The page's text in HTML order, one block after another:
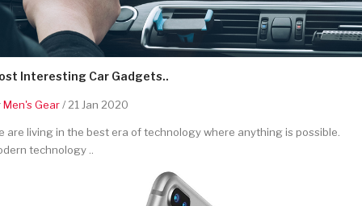
Interesting Car Gadgets..
Men's Gear/ 21 Jan 2020
are living in the best era of technology where anything is possible.
technology ..